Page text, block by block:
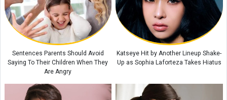
Sentences Parents Should Avoid
Saying To Their Children When They
Are Angry
Katseye Hit by Another Lineup Shake-
Up as Sophia Laforteza Takes Hiatus